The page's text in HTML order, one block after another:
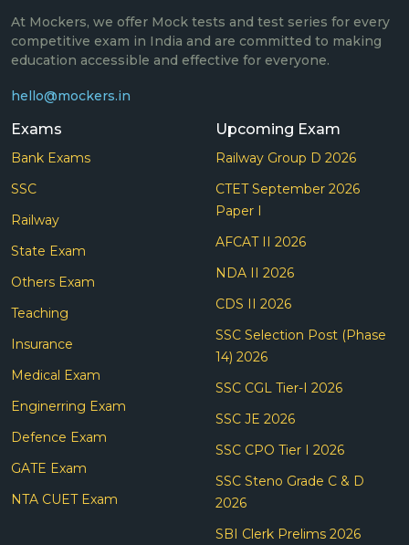
At Mockers, we offer Mock tests and test series for every
competitive exam in India and are committed to making
education accessible and effective for everyone.
hello@mockers.in
Exams
Bank Exams
SSC
Railway
State Exam
Others Exam
Teaching
Insurance
Medical Exam
Enginerring Exam
Defence Exam
GATE Exam
NTA CUET Exam
Upcoming Exam
Railway Group D 2026
CTET September 2026
Paper I
AFCAT II 2026
NDA II 2026
CDS II 2026
SSC Selection Post (Phase
14) 2026
SSC CGL Tier-I 2026
SSC JE 2026
SSC CPO Tier I 2026
SSC Steno Grade C & D
2026
SBI Clerk Prelims 2026